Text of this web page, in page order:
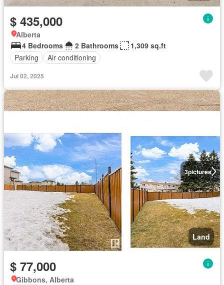
$ 435,000
Alberta
4 Bedrooms
2 Bathrooms
1,309 sq.ft
Parking
Air conditioning
Jul 02, 2025
3pictures
Land
$ 77,000
Gibbons, Alberta